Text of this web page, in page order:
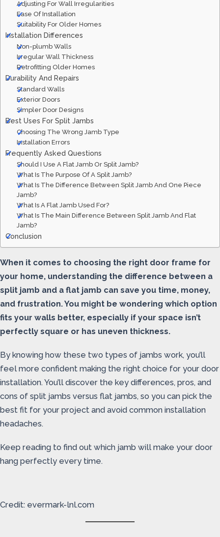
Adjusting For Wall Irregularities
Ease Of Installation
Suitability For Older Homes
Installation Differences
Non-plumb Walls
Irregular Wall Thickness
Retrofitting Older Homes
Durability And Repairs
Standard Walls
Exterior Doors
Simpler Door Designs
Best Uses For Split Jambs
Choosing The Wrong Jamb Type
Installation Errors
Frequently Asked Questions
Should I Use A Flat Jamb Or Split Jamb?
What Is The Purpose Of A Split Jamb?
What Is The Difference Between Split Jamb And One Piece
Jamb?
What Is A Flat Jamb Used For?
What Is The Main Difference Between Split Jamb And Flat
Jamb?
Conclusion
When it comes to choosing the right door frame for
your home, understanding the difference between a
split jamb and a flat jamb can save you time, money,
and frustration. You might be wondering which option
fits your walls better, especially if your space isn’t
perfectly square or has uneven thickness.
By knowing how these two types of jambs work, you’ll
feel more confident making the right choice for your door
installation. You’ll discover the key differences, pros, and
cons of split jambs versus flat jambs, so you can pick the
best fit for your project and avoid common installation
headaches.
Keep reading to find out which jamb will make your door
hang perfectly every time.
Credit: evermark-lnl.com